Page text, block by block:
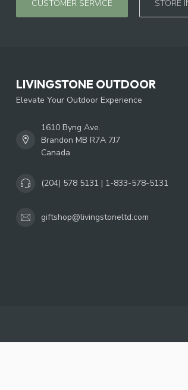
CUSTOMER SERVICE STORE
LIVINGSTONE OUTDOOR
Elevate Your Outdoor Experience
1610 Byng Ave.
Brandon MB R7A 7J7
Canada
(204) 578 5131 | 1-833-578-5131
giftshop@livingstoneltd.com